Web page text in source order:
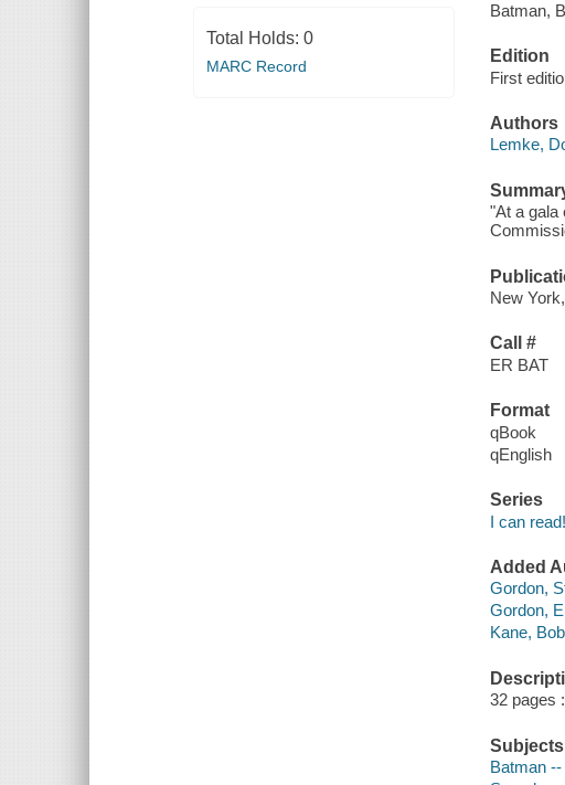
Total Holds: 0
MARC Record
Batman,
Edition
First
Authors
Lemke,
"At a gala
New
Call #
ER BAT
Format
qBook
qEnglish
Series
I can
Added
Gordon,
Gordon,
Kane, Bob
32 pages
Subjects
Batman